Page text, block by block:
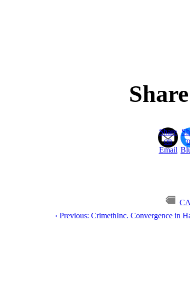
Share
on
Email
‹ Previous: CrimethInc. Convergence in